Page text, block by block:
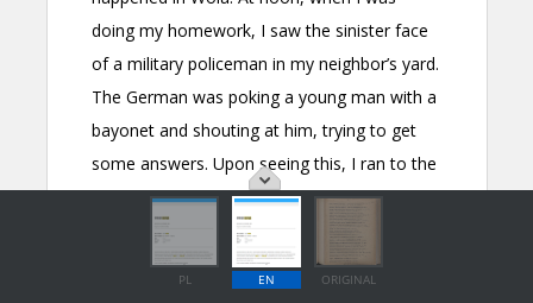
PL EN ORIGINAL